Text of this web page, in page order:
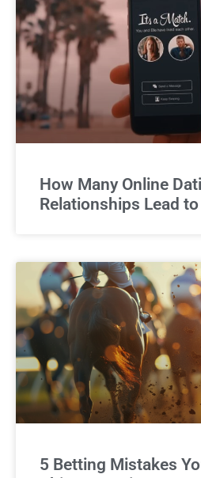
How Many Online
Relationships Lead
5 Betting Mistakes